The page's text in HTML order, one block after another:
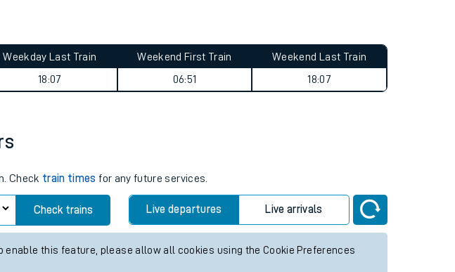
Weekday Last Train
18:07
Weekend First Train
06:51
Weekend Last Train
18:07
Check train times for any future services.
Check trains Live departures Live arrivals
this feature, please allow all cookies using the Cookie Preferences